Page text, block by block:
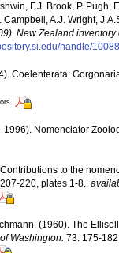
F.J. Brook, P. Pugh,
Campbell, A.J. Wright,
New Zealand
handle/
Coelenterata:
1996). Nomenclator
Contributions to the
220, plates 1-8.
(1960). The
Washington. 73: 175-